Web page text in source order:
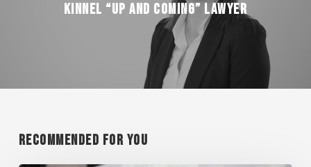
Kinnel “Up and Coming” Lawyer
Recommended For You